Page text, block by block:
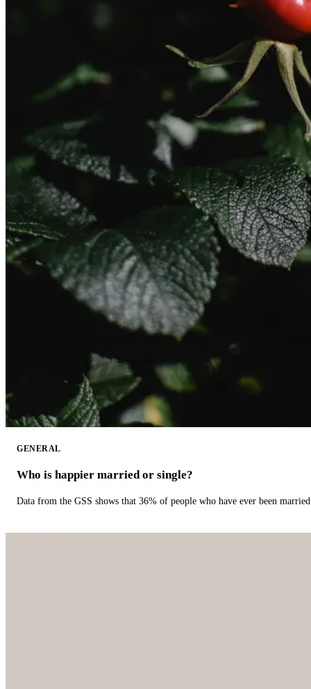
GENERAL
Who is happier married or single?
Data from the GSS shows that 36% of people who have ever been